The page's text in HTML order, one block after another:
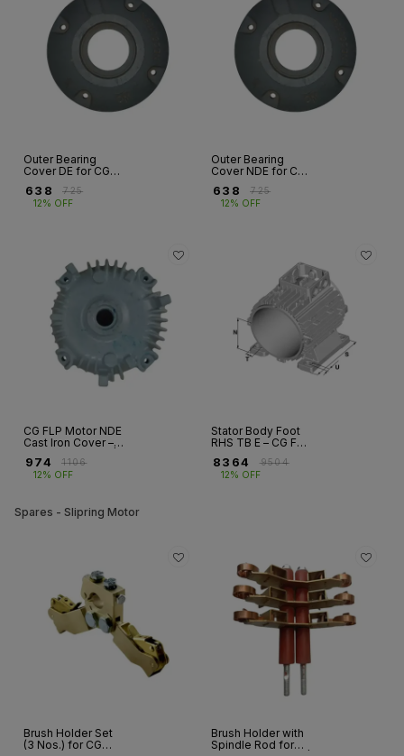
Outer Bearing
Cover DE for CG
Series | Fr 160 to
315S/M
638 ₹725
12% OFF
Outer Bearing
Cover NDE for CG
Series | Fr 160 to
315S/M
638 ₹725
12% OFF
CG FLP Motor NDE
Cast Iron Cover –
2,4,6,8 Pole
Motors
974 ₹1106
12% OFF
Stator Body Foot
RHS TB E – CG FLP
8364 ₹9504
12% OFF
Spares - Slipring Motor
Brush Holder Set
(3 Nos.) for CG
Brush Holder with
Spindle Rod for